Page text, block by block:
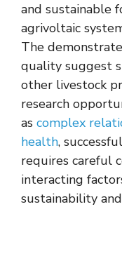
and sustainable
agrivoltaic
The
quality suggest
other livestock
research
as complex
health,
requires careful
interacting
sustainability